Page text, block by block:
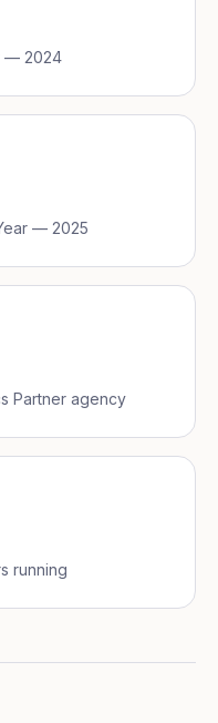
— 2024
— 2025
Partner agency
running